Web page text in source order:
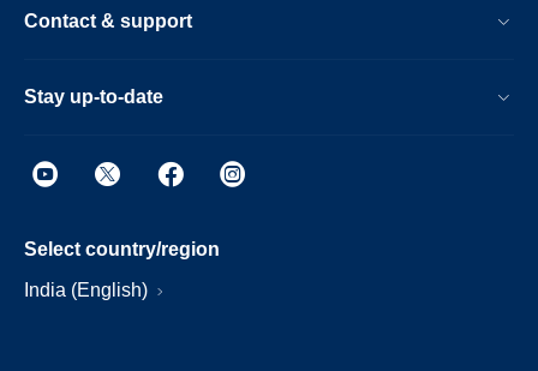
Contact & support
Stay up-to-date
Select country/region
India (English)